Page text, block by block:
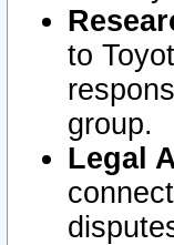
to
group.
Legal